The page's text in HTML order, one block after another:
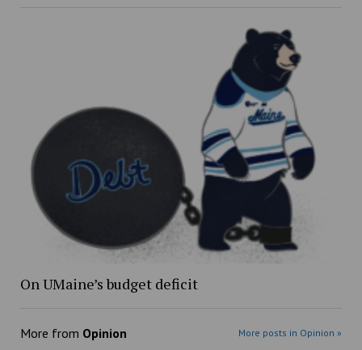
On UMaine’s budget deficit
More from Opinion More posts in Opinion »